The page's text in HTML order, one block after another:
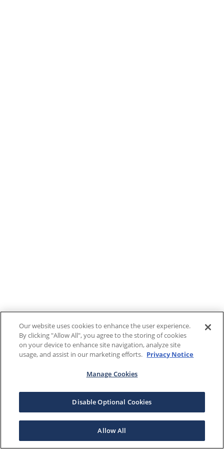
Our website uses cookies to enhance the user experience.
By clicking "Allow All", you agree to the storing of cookies
on your device to enhance site navigation, analyze site
usage, and assist in our marketing efforts. Privacy Notice
Manage Cookies
Disable Optional Cookies
Allow All